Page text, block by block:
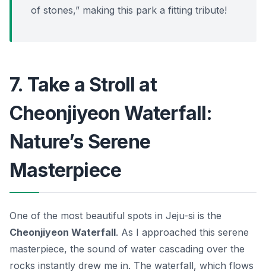
of stones,” making this park a fitting tribute!
7. Take a Stroll at
Cheonjiyeon Waterfall:
Nature’s Serene
Masterpiece
One of the most beautiful spots in Jeju-si is the
Cheonjiyeon Waterfall. As I approached this serene
masterpiece, the sound of water cascading over the
rocks instantly drew me in. The waterfall, which flows